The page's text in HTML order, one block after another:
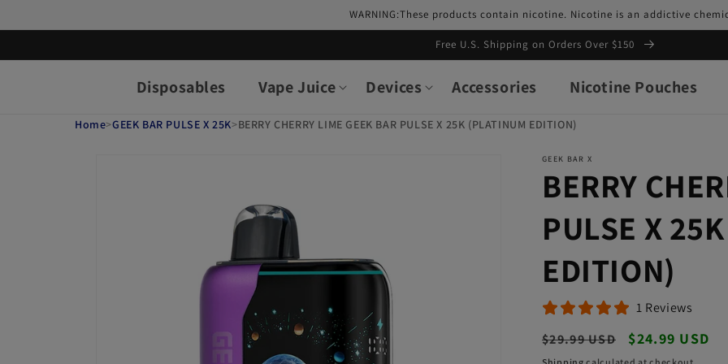
WARNING:These products contain nicotine. Nicotine is an addictive
Free U.S. Shipping on Orders Over $150
Disposables Vape Juice Devices Accessories Nicotine Pouches
Home>GEEK BAR PULSE X 25K>BERRY CHERRY LIME GEEK BAR PULSE X 25K (PLATINUM EDITION)
GEEK BAR X
BERRY
PULSE X
EDITION)
1 Reviews
Regular
$29.99 USD
Sale
$24.99 USD